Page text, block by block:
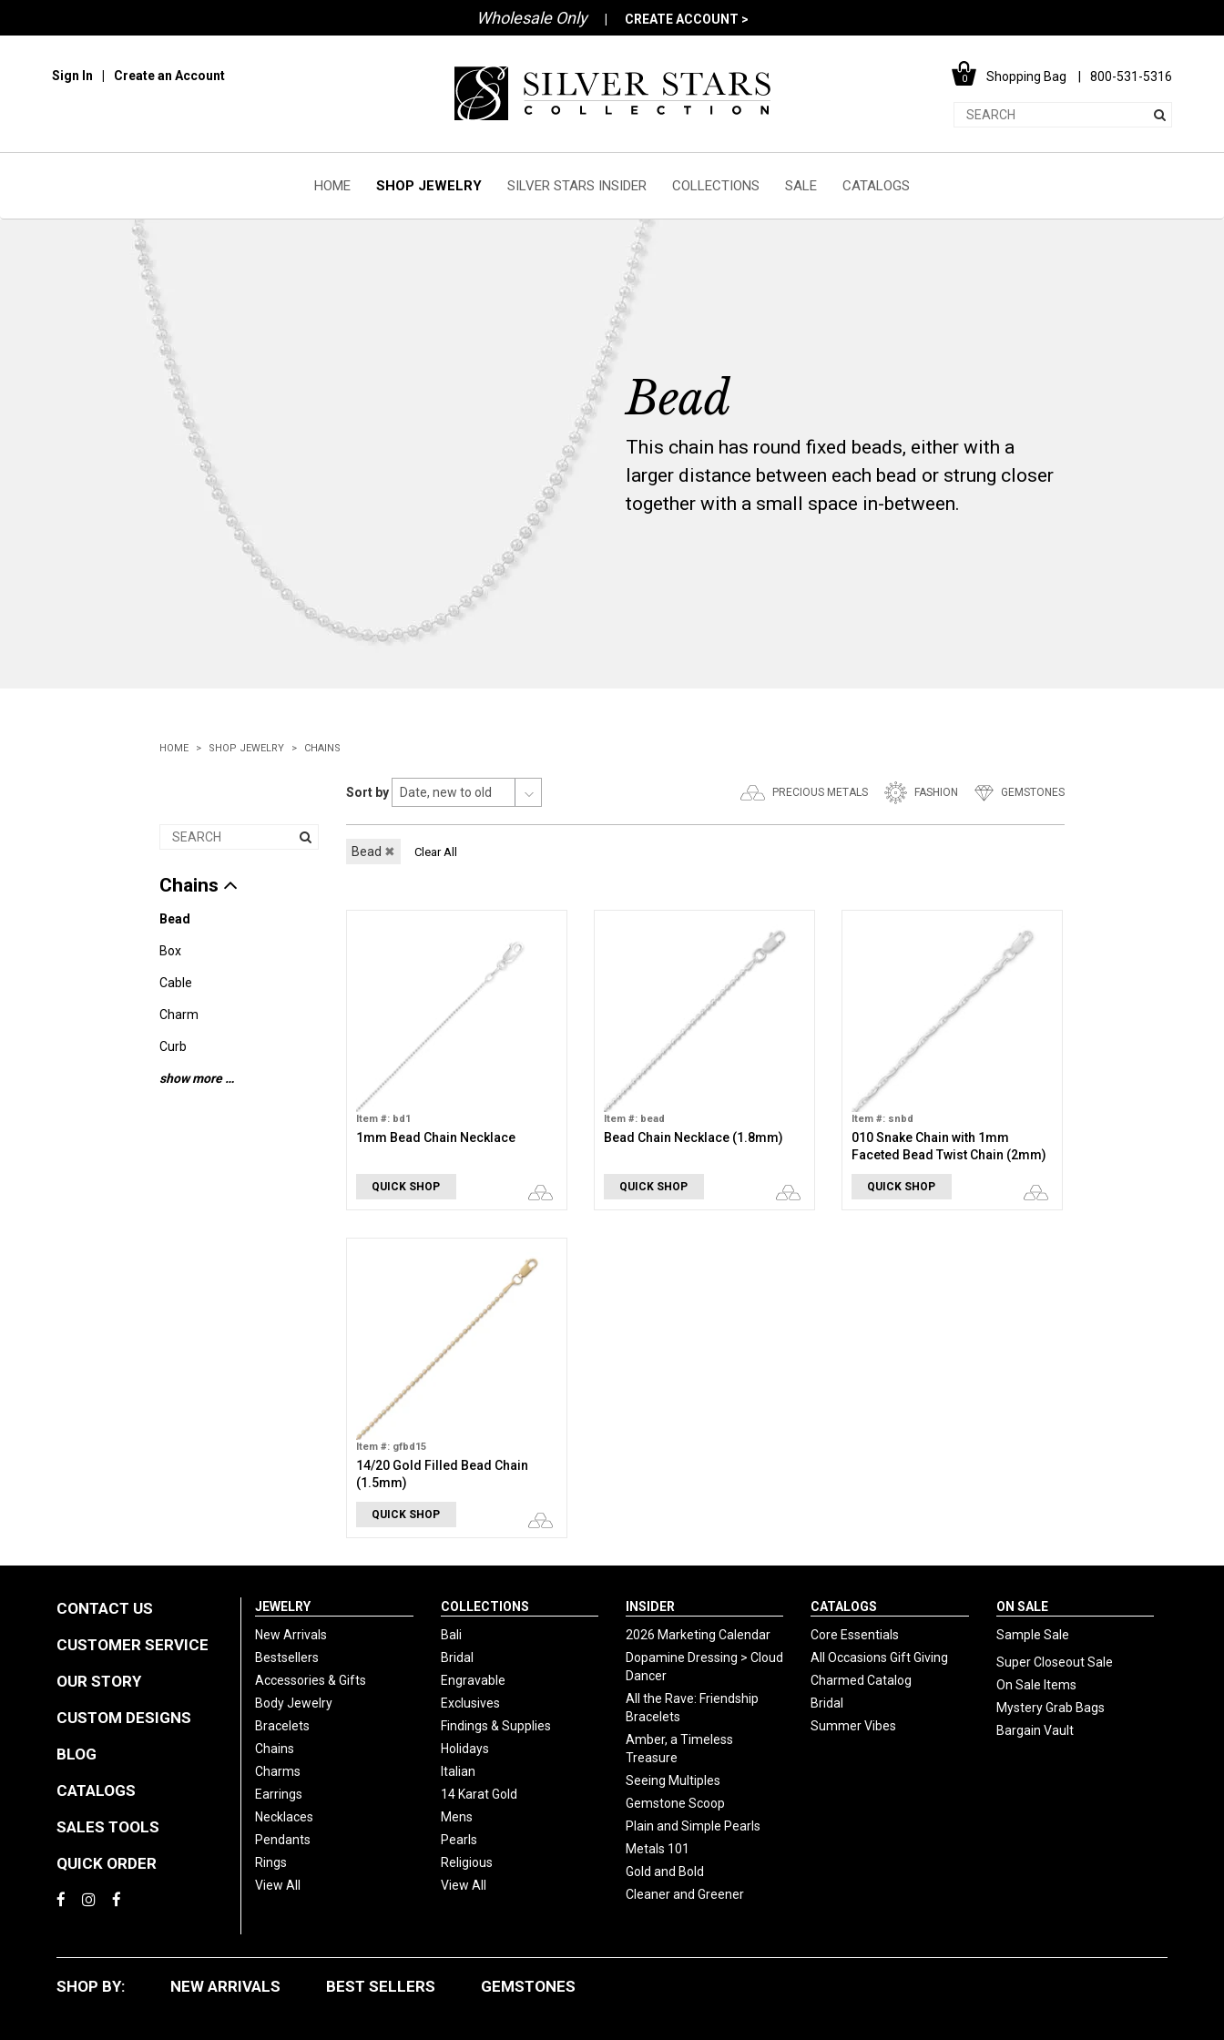
Wholesale Only CREATE ACCOUNT >
Sign In Create an Account 0 Shopping Bag 800-531-5316
HOME SHOP JEWELRY SILVER STARS INSIDER COLLECTIONS SALE CATALOGS
Bead
This chain has round fixed beads, either with a
larger distance between each bead or strung closer
together with a small space in-between.
HOME SHOP JEWELRY CHAINS
PRECIOUS METALS FASHION GEMSTONES
Sort by
Chains
Bead
Box
Cable
Charm
Curb
show more …
Bead ✖ Clear All
Item #: bd1
1mm Bead Chain Necklace
QUICK SHOP
Item #: bead
Bead Chain Necklace (1.8mm)
QUICK SHOP
Item #: snbd
010 Snake Chain with 1mm
Faceted Bead Twist Chain (2mm)
QUICK SHOP
Item #: gfbd15
14/20 Gold Filled Bead Chain
(1.5mm)
QUICK SHOP
CONTACT US
CUSTOMER SERVICE
OUR STORY
CUSTOM DESIGNS
BLOG
CATALOGS
SALES TOOLS
QUICK ORDER
JEWELRY
New Arrivals
Bestsellers
Accessories & Gifts
Body Jewelry
Bracelets
Chains
Charms
Earrings
Necklaces
Pendants
Rings
View All
COLLECTIONS
Bali
Bridal
Engravable
Exclusives
Findings & Supplies
Holidays
Italian
14 Karat Gold
Mens
Pearls
Religious
View All
INSIDER
2026 Marketing Calendar
Dopamine Dressing > Cloud
Dancer
All the Rave: Friendship
Bracelets
Amber, a Timeless
Treasure
Seeing Multiples
Gemstone Scoop
Plain and Simple Pearls
Metals 101
Gold and Bold
Cleaner and Greener
CATALOGS
Core Essentials
All Occasions Gift Giving
Charmed Catalog
Bridal
Summer Vibes
ON SALE
Sample Sale
Super Closeout Sale
On Sale Items
Mystery Grab Bags
Bargain Vault
SHOP BY: NEW ARRIVALS BEST SELLERS GEMSTONES